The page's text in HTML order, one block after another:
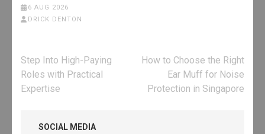
6 AUG 2026
DRICK DENTON
Post
navigation
Step Into High-Paying
Roles with Practical
Expertise
How to Choose the Right
Ear Muff for Noise
Protection in Singapore
SOCIAL MEDIA